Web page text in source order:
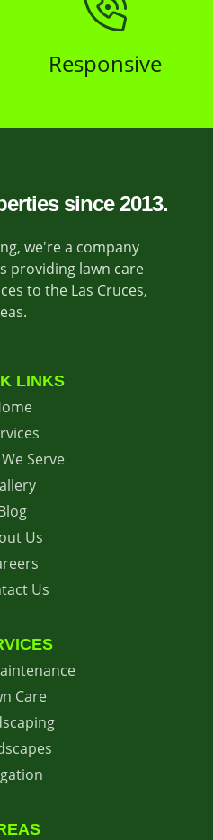
Responsive
since 2013.
we're a company
providing lawn care
to the Las Cruces,
LINKS
Serve
Us
Us
Care